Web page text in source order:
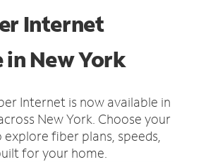
Internet
New York
Internet is now available in
New York. Choose your
fiber plans, speeds,
for your home.